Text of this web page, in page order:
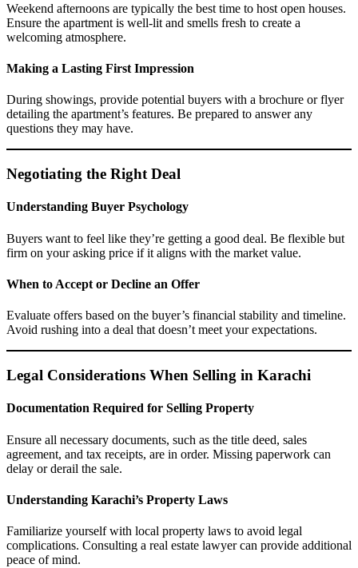
Weekend afternoons are typically the best time to host open houses.
Ensure the apartment is well-lit and smells fresh to create a
welcoming atmosphere.
Making a Lasting First Impression
During showings, provide potential buyers with a brochure or flyer
detailing the apartment’s features. Be prepared to answer any
questions they may have.
Negotiating the Right Deal
Understanding Buyer Psychology
Buyers want to feel like they’re getting a good deal. Be flexible but
firm on your asking price if it aligns with the market value.
When to Accept or Decline an Offer
Evaluate offers based on the buyer’s financial stability and timeline.
Avoid rushing into a deal that doesn’t meet your expectations.
Legal Considerations When Selling in Karachi
Documentation Required for Selling Property
Ensure all necessary documents, such as the title deed, sales
agreement, and tax receipts, are in order. Missing paperwork can
delay or derail the sale.
Understanding Karachi’s Property Laws
Familiarize yourself with local property laws to avoid legal
complications. Consulting a real estate lawyer can provide additional
peace of mind.